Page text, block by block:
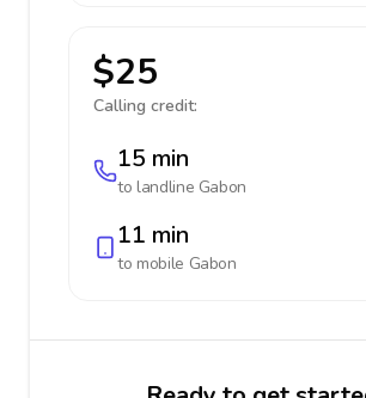
$25
Calling credit:
15 min
to landline Gabon
11 min
to mobile Gabon